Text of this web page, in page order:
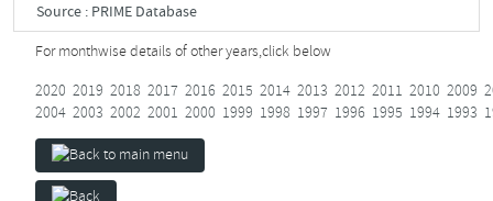
Source : PRIME Database
For monthwise details of other years,click below
2020 2019 2018 2017 2016 2015 2014 2013 2012 2011 2010 2009
2004 2003 2002 2001 2000 1999 1998 1997 1996 1995 1994 1993